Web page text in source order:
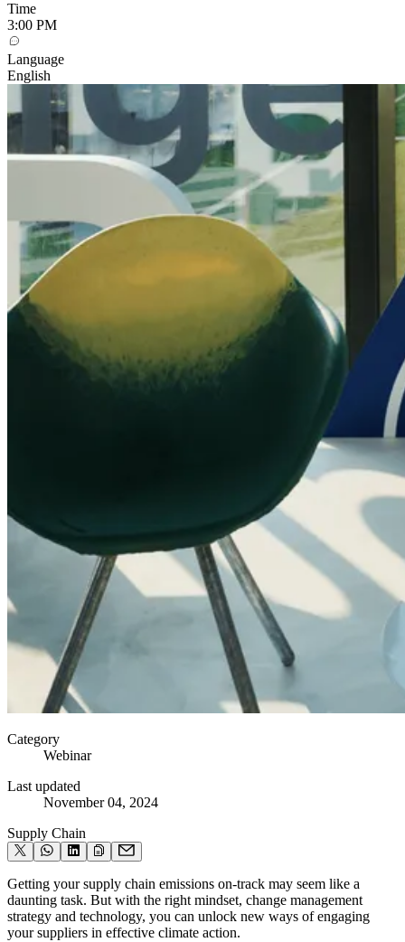
Time
3:00 PM
Language
English
Category
Webinar
Last updated
November 04, 2024
Supply Chain
Getting your supply chain emissions on-track may seem like a
daunting task. But with the right mindset, change management
strategy and technology, you can unlock new ways of engaging
your suppliers in effective climate action.